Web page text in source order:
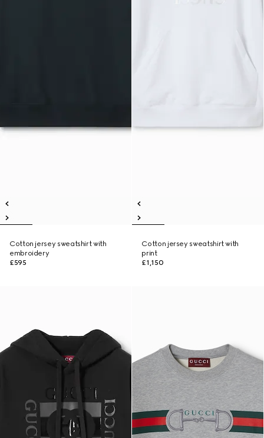
Cotton jersey sweatshirt with
embroidery
£595
Cotton jersey sweatshirt with
print
£1,150